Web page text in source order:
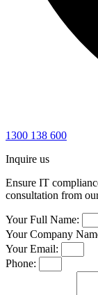
1300 138 600
Inquire us
Ensure IT
consultation from
Your Full Name:
Your Company
Your Email:
Phone: